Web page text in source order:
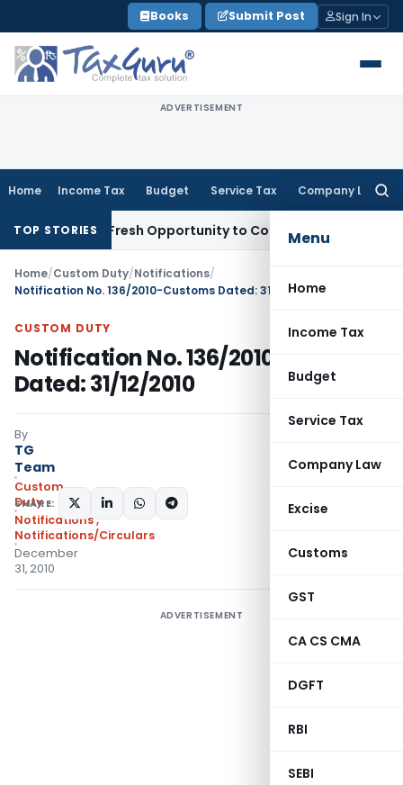
to
content
Books Submit Post Sign In
ADVERTISEMENT
Home Income Tax Budget Service Tax Company Law
Menu
Home
Income Tax
Budget
Service Tax
Company Law
Excise
Customs
GST
CA CS CMA
DGFT
RBI
SEBI
TOP STORIES
Fresh Opportunity to Condone KVAT Appeal Delay
Home/Custom Duty/Notifications/
Notification No. 136/2010-Customs Dated: 31/12/2010
CUSTOM DUTY
Notification No. 136/2010-Customs
Dated: 31/12/2010
By
TG
Team
Custom
Duty
Notifications,
Notifications/Circulars
December
31, 2010
SHARE:
ADVERTISEMENT